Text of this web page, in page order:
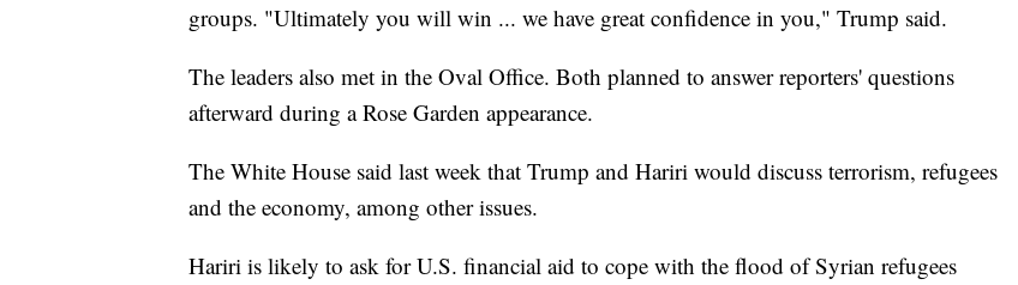
groups. "Ultimately you will win ... we have great confidence in you," Trump said.
The leaders also met in the Oval Office. Both planned to answer reporters' questions
afterward during a Rose Garden appearance.
The White House said last week that Trump and Hariri would discuss terrorism, refugees
and the economy, among other issues.
Hariri is likely to ask for U.S. financial aid to cope with the flood of Syrian refugees